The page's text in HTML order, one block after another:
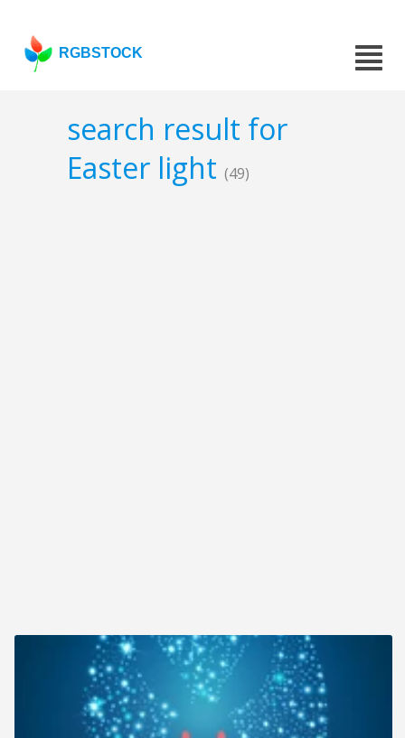
RGBSTOCK
search result for
Easter light (49)